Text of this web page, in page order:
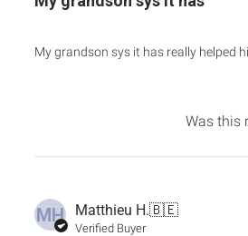
My grandson sys it has really helped
Was this
MH Matthieu H.🇧🇪
Verified Buyer